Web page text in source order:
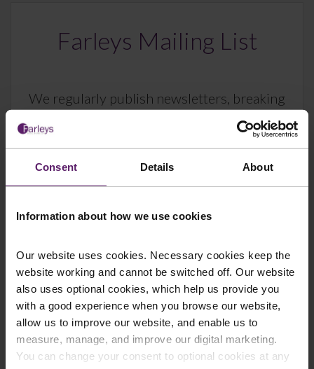
Consent Details About
Information about how we use cookies
Our website uses cookies. Necessary cookies keep the
website working and cannot be switched off. Our website
also uses optional cookies, which help us provide you
with a good experience when you browse our website,
allow us to improve our website, and enable us to
measure, manage, and improve our digital marketing.
You can change your consent to optional cookies at any
Farleys Mailing List
We regularly publish newsletters, breaking
legal news, topical updates and more –
register your details below and select which
latest relevant information straight to your
Previous Article